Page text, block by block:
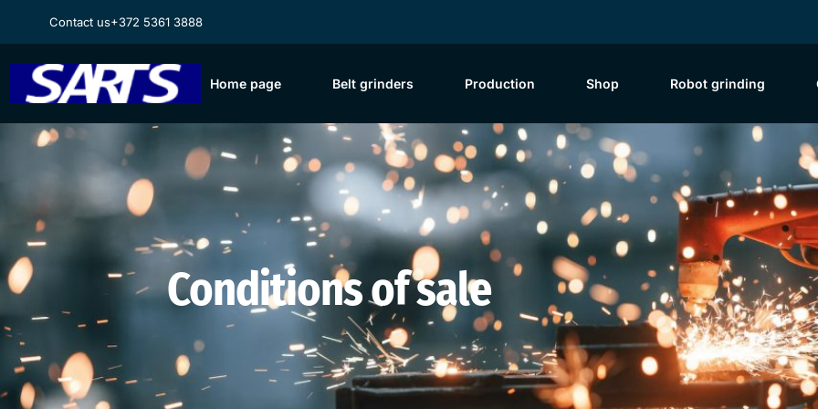
Contact us+372 5361 3888
Home page Belt grinders Production Shop Robot grinding
Conditions of sale